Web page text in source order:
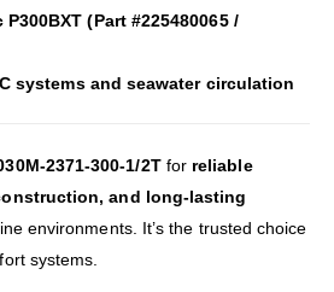
(Part #225480065 /
systems and seawater circulation
2371-300-1/2Tfor reliable
and long-lasting
environments. It’s the trusted choice
systems.